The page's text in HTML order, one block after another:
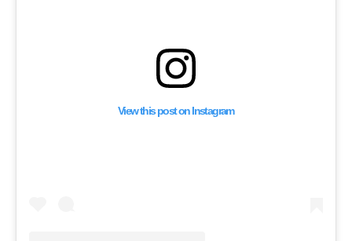
View this post on Instagram